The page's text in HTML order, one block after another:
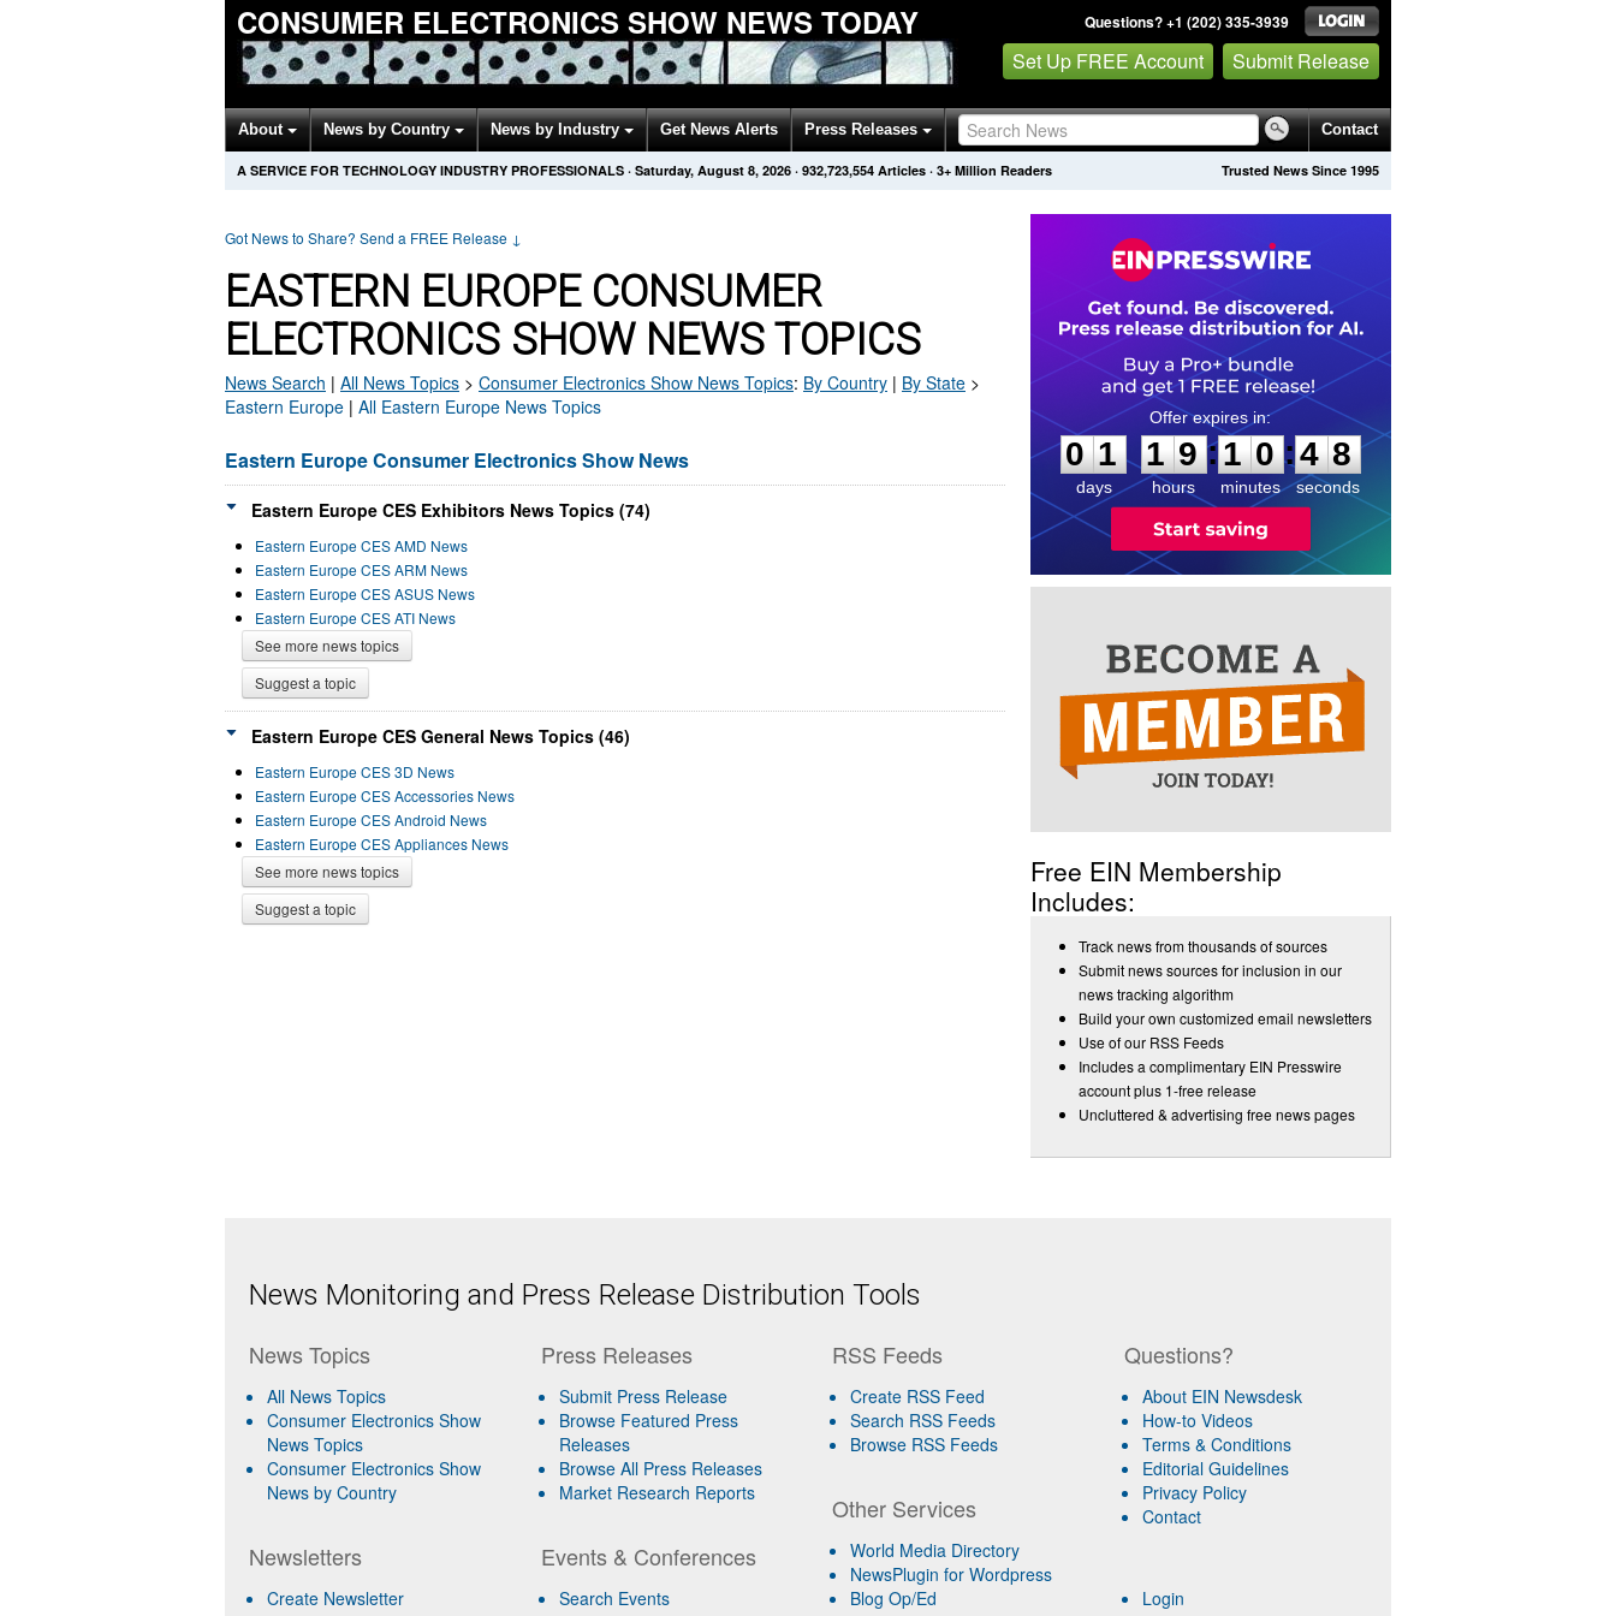
CONSUMER ELECTRONICS SHOW NEWS TODAY Questions? +1 (202) 335-3939
Set Up FREE Account Submit Release
About News by Country News by Industry Get News Alerts Press Releases Contact
Trusted News Since 1995
A SERVICE FOR TECHNOLOGY INDUSTRY PROFESSIONALS · Saturday, August 8, 2026 · 932,723,559 Articles · 3+ Million Readers
Got News to Share? Send a FREE Release ↓
EASTERN EUROPE CONSUMER
ELECTRONICS SHOW NEWS TOPICS
News Search | All News Topics > Consumer Electronics Show News Topics: By Country | By State >
Eastern Europe | All Eastern Europe News Topics
Eastern Europe Consumer Electronics Show News
Eastern Europe CES Exhibitors News Topics (74)
Eastern Europe CES AMD News
Eastern Europe CES ARM News
Eastern Europe CES ASUS News
Eastern Europe CES ATI News
See more news topics
Suggest a topic
Eastern Europe CES General News Topics (46)
Eastern Europe CES 3D News
Eastern Europe CES Accessories News
Eastern Europe CES Android News
Eastern Europe CES Appliances News
See more news topics
Suggest a topic
0
1
1
days
1
1
9
9
hours
:
1
1
0
0
minutes
:4 7
8
seconds
Free EIN Membership
Includes:
Track news from thousands of sources
Submit news sources for inclusion in our
news tracking algorithm
Build your own customized email newsletters
Use of our RSS Feeds
Includes a complimentary EIN Presswire
account plus 1-free release
Uncluttered & advertising free news pages
News Monitoring and Press Release Distribution Tools
News Topics
All News Topics
Consumer Electronics Show
News Topics
Consumer Electronics Show
News by Country
Newsletters
Create Newsletter
Press Releases
Submit Press Release
Browse Featured Press
Releases
Browse All Press Releases
Market Research Reports
Events & Conferences
Search Events
RSS Feeds
Create RSS Feed
Search RSS Feeds
Browse RSS Feeds
Other Services
World Media Directory
NewsPlugin for Wordpress
Blog Op/Ed
Questions?
About EIN Newsdesk
How-to Videos
Terms & Conditions
Editorial Guidelines
Privacy Policy
Contact
Login